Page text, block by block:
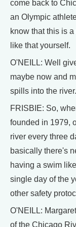
come back to
an Olympic
know that this is
like that yourself.
O'NEILL: Well
maybe now and
spills into the river.
FRISBIE: So,
founded in 1979,
river every three
basically there's
having a swim
single day of the
other safety
O'NEILL:
of the Chicago